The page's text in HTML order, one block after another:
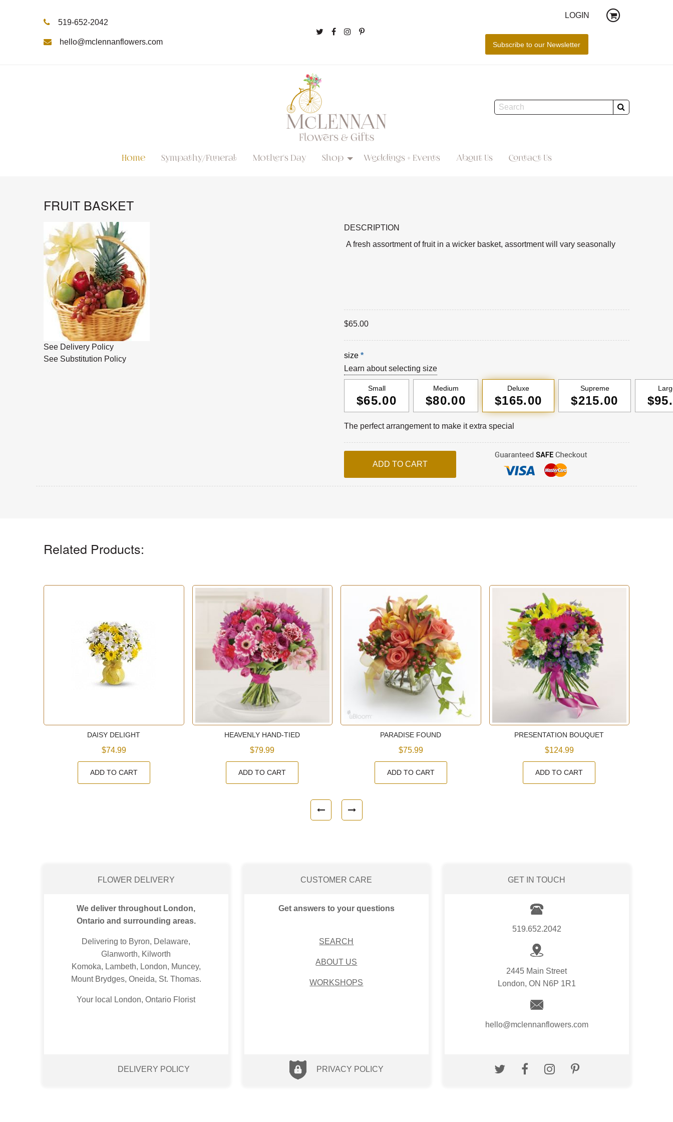
519-652-2042
hello@mclennanflowers.com
LOGIN
Home Sympathy/Funeral Mother's Day Shop Weddings + Events About Us Contact Us
FRUIT BASKET
See Delivery Policy
See Substitution Policy
DESCRIPTION
A fresh assortment of fruit in a wicker basket, assortment will vary seasonally
$65.00
size *
Learn about selecting size
Small
$65.00
Medium
$80.00
Deluxe
$165.00
Supreme
$215.00
The perfect arrangement to make it extra special
Related Products:
DAISY DELIGHT
$74.99
ADD TO CART
HEAVENLY HAND-TIED
$79.99
ADD TO CART
PARADISE FOUND
$75.99
ADD TO CART
PRESENTATION BOUQUET
$124.99
ADD TO CART
FLOWER DELIVERY
We deliver throughout London,
Ontario and surrounding areas.
Delivering to Byron, Delaware,
Glanworth, Kilworth
Komoka, Lambeth, London, Muncey,
Mount Brydges, Oneida, St. Thomas.
Your local London, Ontario Florist
DELIVERY POLICY
CUSTOMER CARE
Get answers to your questions
SEARCH
ABOUT US
WORKSHOPS
PRIVACY POLICY
GET IN TOUCH
519.652.2042
2445 Main Street
London, ON N6P 1R1
hello@mclennanflowers.com